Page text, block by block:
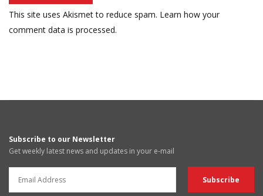
This site uses Akismet to reduce spam. Learn how your
comment data is processed.
Subscribe to our Newsletter
Get weekly latest news and updates in your e-mail